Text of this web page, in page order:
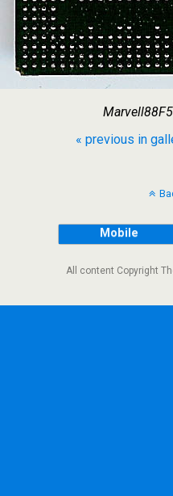
« previous in
Mobile
All content Copyright